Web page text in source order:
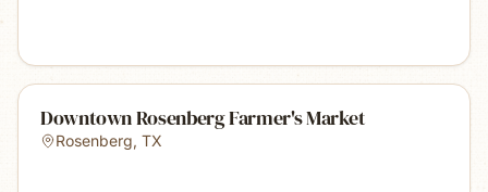
Downtown Rosenberg Farmer's Market
Rosenberg, TX